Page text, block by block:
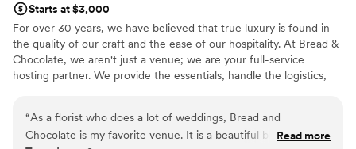
Starts at $3,000
For over 30 years, we have believed that true luxury is found in
the quality of our craft and the ease of our hospitality. At Bread &
Chocolate, we aren't just a venue; we are your full-service
hosting partner. We provide the essentials, handle the logistics,
our all-inclusive packages, including food and bar. At Bread &
Chocolate, we believe that the "finer things" should be tasted.
“As a florist who does a lot of weddings, Bread and
Chocolate is my favorite venue. It is a beautiful blank palette
Read more